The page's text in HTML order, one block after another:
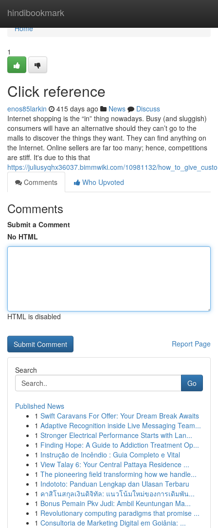
hindibookmark
Home
Home
1
Click reference
enos85larkin 415 days ago News
Discuss
Internet shopping is the “in” thing nowadays. Busy (and sluggish)
consumers will have an alternative should they can’t go to the
malls to discover the things they want. They can find anything on
the Internet. Online sellers are far too many; hence, competitions
are stiff. It's due to this that
https://juliusyqhx36037.bimmwiki.com/10981132/
Comments
Who Upvoted
Comments
Submit a Comment
No HTML
HTML is disabled
Report Page
Search
Go
Published News
1 Swift Caravans For Offer: Your Dream Break Awaits
1 Adaptive Recognition inside Live Messaging Team...
1 Stronger Electrical Performance Starts with Lan...
1 Finding Hope: A Guide to Addiction Treatment Op...
1 Instrução de Incêndio : Guia Completo e Vital
1 View Talay 6: Your Central Pattaya Residence ...
1 The pioneering field transforming how we handle...
1 Indototo: Panduan Lengkap dan Ulasan Terbaru
1 คาสิโนสกุลเงินดิจิทัล: แนวโน้มใหม่ของการเดิมพัน...
1 Bonus Pemain Pkv Judi: Ambil Keuntungan Ma...
1 Revolutionary computing paradigms that promise ...
1 Consultoria de Marketing Digital em Goiânia: ...